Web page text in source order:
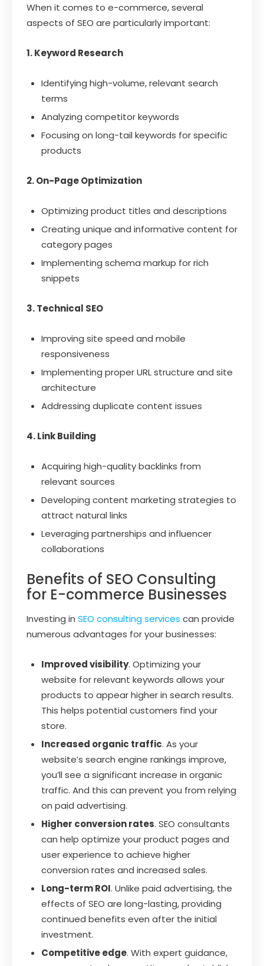
When it comes to e-commerce, several
aspects of SEO are particularly important:
1. Keyword Research
Identifying high-volume, relevant search
terms
Analyzing competitor keywords
Focusing on long-tail keywords for specific
products
2. On-Page Optimization
Optimizing product titles and descriptions
Creating unique and informative content for
category pages
Implementing schema markup for rich
snippets
3. Technical SEO
Improving site speed and mobile
responsiveness
Implementing proper URL structure and site
architecture
Addressing duplicate content issues
4. Link Building
Acquiring high-quality backlinks from
relevant sources
Developing content marketing strategies to
attract natural links
Leveraging partnerships and influencer
collaborations
Benefits of SEO Consulting
for E-commerce Businesses
Investing in SEO consulting services can provide
numerous advantages for your businesses:
Improved visibility. Optimizing your
website for relevant keywords allows your
products to appear higher in search results.
This helps potential customers find your
store.
Increased organic traffic. As your
website’s search engine rankings improve,
you’ll see a significant increase in organic
traffic. And this can prevent you from relying
on paid advertising.
Higher conversion rates. SEO consultants
can help optimize your product pages and
user experience to achieve higher
conversion rates and increased sales.
Long-term ROI. Unlike paid advertising, the
effects of SEO are long-lasting, providing
continued benefits even after the initial
investment.
Competitive edge. With expert guidance,